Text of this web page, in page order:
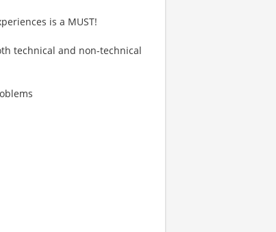
is a MUST!
technical and non-technical